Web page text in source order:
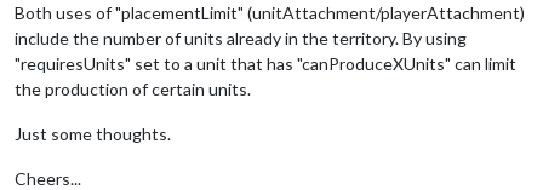
Both uses of "placementLimit" (unitAttachment/playerAttachment)
include the number of units already in the territory. By using
"requiresUnits" set to a unit that has "canProduceXUnits" can limit
the production of certain units.
Just some thoughts.
Cheers...